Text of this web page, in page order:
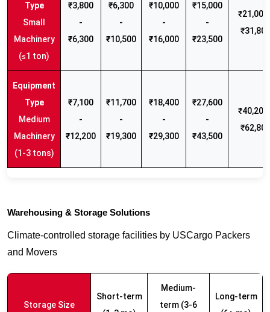
Small
Machinery
(≤1 ton)
₹3,800
-
₹6,300
₹6,300
-
₹10,500
₹10,000
-
₹16,000
₹15,000
-
₹23,500
₹21,000
₹31,800
Medium
Machinery
(1-3 tons)
₹7,100
-
₹12,200
₹11,700
-
₹19,300
₹18,400
-
₹29,300
₹27,600
-
₹43,500
₹40,200
₹62,800
Warehousing & Storage Solutions
Climate-controlled storage facilities by USCargo Packers
and Movers
Storage Size
Short-term
Medium-
term (3-6
Long-term